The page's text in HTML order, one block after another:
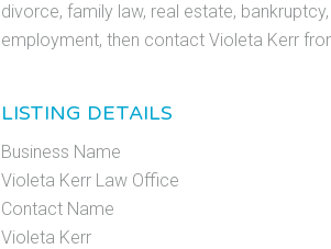
divorce, family law, real estate,
employment, then contact Violeta Kerr
LISTING DETAILS
Business Name
Violeta Kerr Law Office
Contact Name
Violeta Kerr